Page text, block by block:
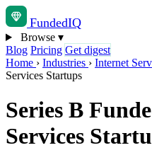
FundedIQ
Browse ▾
Blog Pricing Get digest
Home › Industries › Internet
Services Startups
Series B
Services